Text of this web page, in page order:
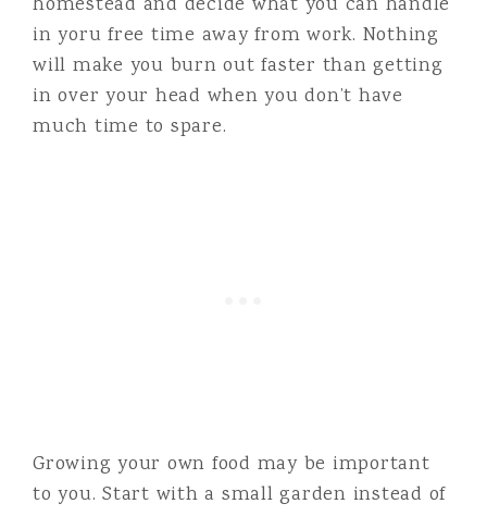
in yoru free time away from work. Nothing
will make you burn out faster than getting
in over your head when you don’t have
much time to spare.
Growing your own food may be important
to you. Start with a small garden instead of